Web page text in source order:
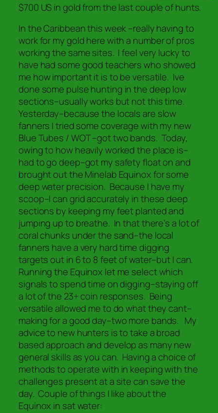
$700 US in gold from the last couple of hunts.
In the Caribbean this week –really having to
work for my gold here with a number of pros
working the same sites. I feel very lucky to
have had some good teachers who showed
me how important it is to be versatile. Ive
done some pulse hunting in the deep low
sections–usually works but not this time.
Yesterday–because the locals are slow
fanners I tried some coverage with my new
Blue Tubes / WOT –got two bands. Today,
owing to how heavily worked the place is–
had to go deep–got my safety float on and
brought out the Minelab Equinox for some
deep water precision. Because I have my
scoop–I can grid accurately in these deep
sections by keeping my feet planted and
jumping up to breathe. In that there’s a lot of
coral chunks under the sand–the local
fanners have a very hard time digging
targets out in 6 to 8 feet of water–but I can.
Running the Equinox let me select which
signals to spend time on digging–staying off
a lot of the 23+ coin responses. Being
versatile allowed me to do what they cant–
making for a good day–two more bands. My
advice to new hunters is to take a broad
based approach and develop as many new
general skills as you can. Having a choice of
methods to operate with in keeping with the
challenges present at a site can save the
day. Couple of things I like about the
Equinox in sat water: